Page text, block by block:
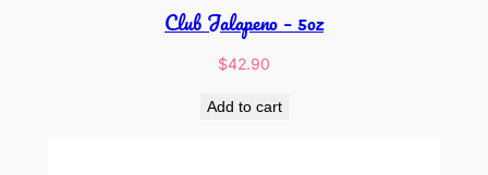
Club Jalapeno – 5oz
$42.90
Add to cart